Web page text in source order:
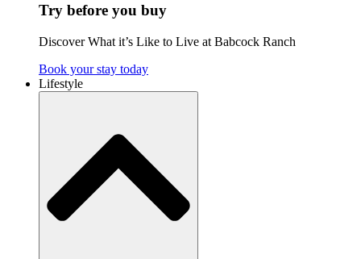
Try before you buy
Discover What it’s Like to Live at Babcock Ranch
Book your stay today
Lifestyle